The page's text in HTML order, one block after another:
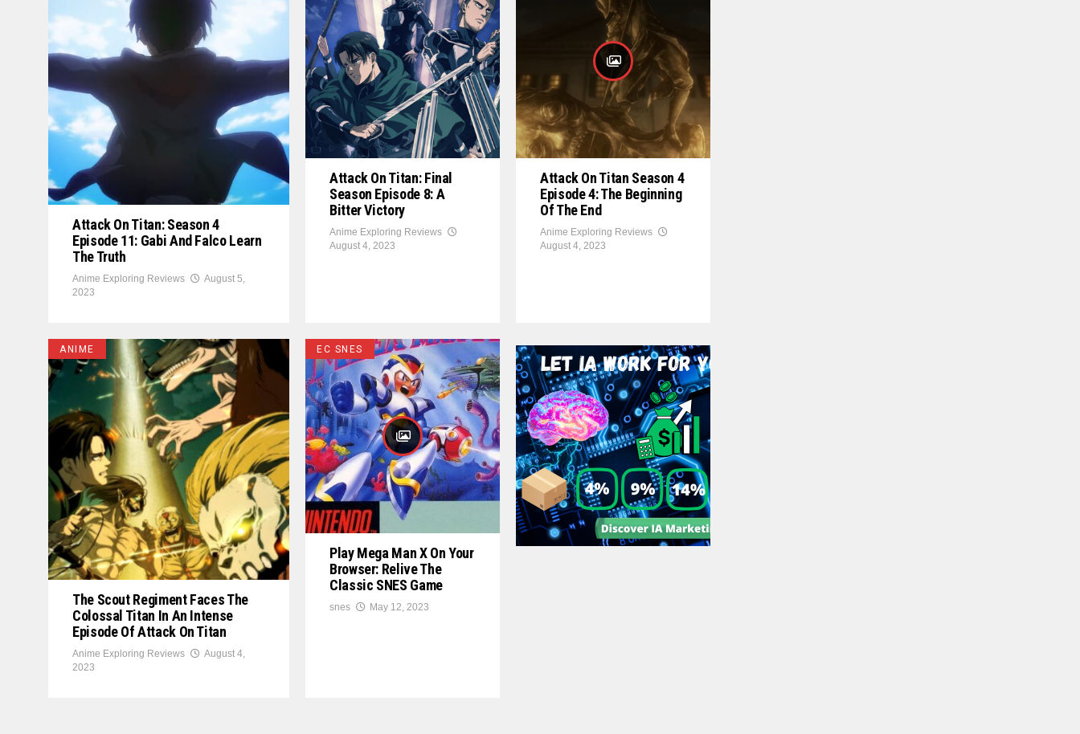
Attack On Titan: Season 4
Episode 11: Gabi And Falco Learn
The Truth
Anime Exploring Reviews
August 5,
2023
Attack On Titan: Final
Season Episode 8: A
Bitter Victory
Anime Exploring Reviews
August 4, 2023
Attack On Titan Season 4
Episode 4: The Beginning
Of The End
Anime Exploring Reviews
August 4, 2023
ANIME
The Scout Regiment Faces The
Colossal Titan In An Intense
Episode Of Attack On Titan
Anime Exploring Reviews
August 4,
2023
EC SNES
Play Mega Man X On Your
Browser: Relive The
Classic SNES Game
snes May 12, 2023